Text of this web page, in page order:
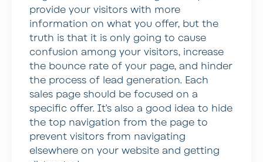
provide your visitors with more
information on what you offer, but the
truth is that it is only going to cause
confusion among your visitors, increase
the bounce rate of your page, and hinder
the process of lead generation. Each
sales page should be focused on a
specific offer. It’s also a good idea to hide
the top navigation from the page to
prevent visitors from navigating
elsewhere on your website and getting